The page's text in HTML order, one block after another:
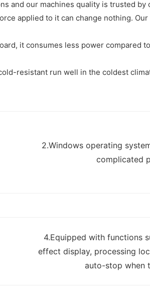
and our machines quality is trusted by
applied to it can change nothing.
it consumes less power compared
resistant run well in the coldest
2.Windows operating
complicated
4.Equipped with functions
effect display, processing
auto-stop when